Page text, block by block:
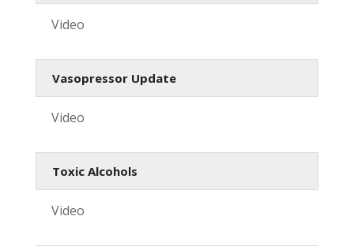
Video
Vasopressor Update
Video
Toxic Alcohols
Video